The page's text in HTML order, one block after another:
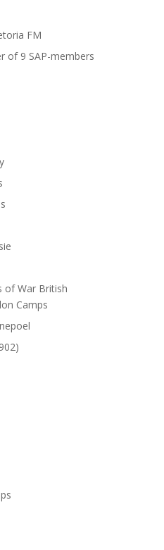
FM
of 9 SAP-members
of War British
Camps